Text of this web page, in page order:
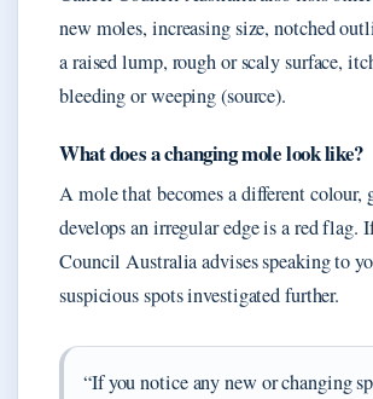
new moles, increasing size, notched
a raised lump, rough or scaly surface,
bleeding or weeping (source).
What does a changing mole look like?
A mole that becomes a different colour,
develops an irregular edge is a red flag.
Council Australia advises speaking to
suspicious spots investigated further.
“If you notice any new or changing